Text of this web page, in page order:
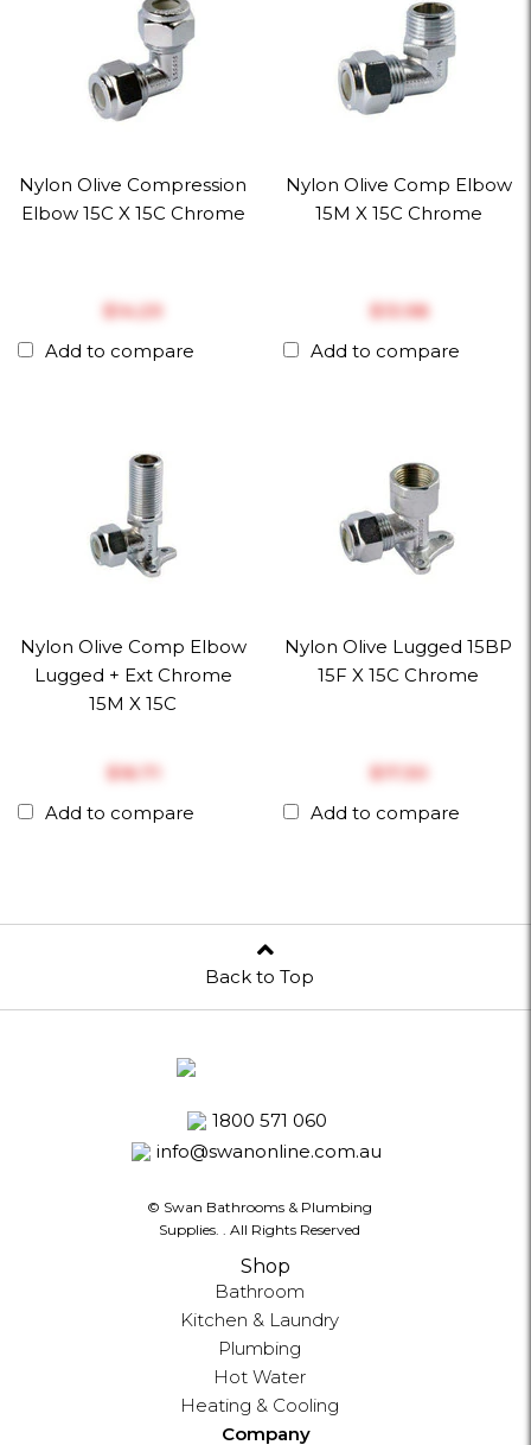
Nylon Olive Compression
Elbow 15C X 15C Chrome
$‎14.29
Add to compare
Nylon Olive Comp Elbow
15M X 15C Chrome
$‎13.98
Add to compare
Nylon Olive Comp Elbow
Lugged + Ext Chrome
15M X 15C
$‎16.71
Add to compare
Nylon Olive Lugged 15BP
15F X 15C Chrome
$‎17.30
Add to compare
Back to Top
1800 571 060
info@swanonline.com.au
© Swan Bathrooms & Plumbing
Supplies. . All Rights Reserved
Shop
Bathroom
Kitchen & Laundry
Plumbing
Hot Water
Heating & Cooling
Company